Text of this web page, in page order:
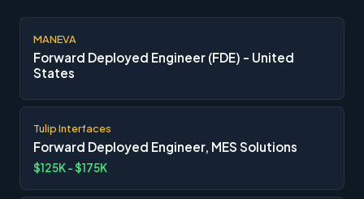
MANEVA
Forward Deployed Engineer (FDE) - United
States
Tulip Interfaces
Forward Deployed Engineer, MES Solutions
$125K - $175K